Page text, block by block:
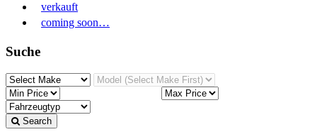
verkauft
coming soon…
Suche
Search